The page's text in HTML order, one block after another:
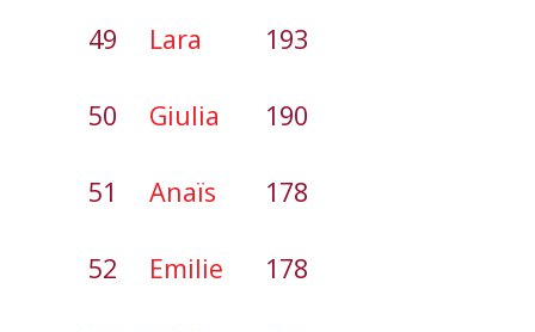
49 Lara 193
50 Giulia 190
51 Anaïs 178
52 Emilie 178